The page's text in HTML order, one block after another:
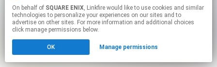
On behalf of SQUARE ENIX, Linkfire would like to use cookies and similar
technologies to personalize your experiences on our sites and to
advertise on other sites. For more information and additional choices
click manage permissions below.
OK Manage permissions
This page may contain affiliate links.
By using this service, you agree to the use of cookies.
Click hereto manage your permissions.